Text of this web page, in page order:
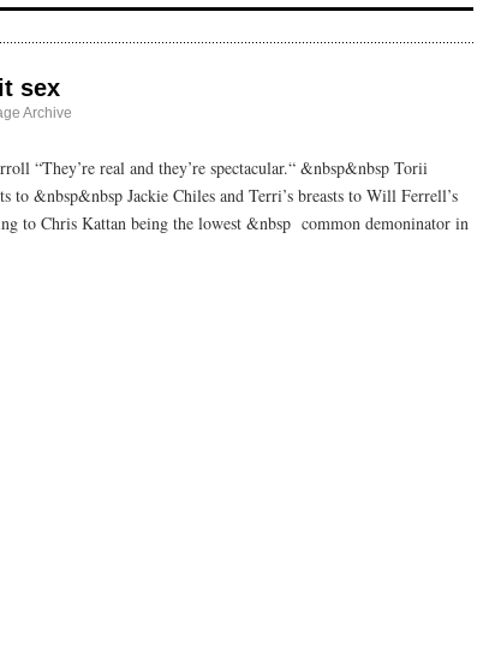
sex
Archive
“They’re real and they’re spectacular.“ &nbsp&nbsp Torii
to &nbsp&nbsp Jackie Chiles and Terri’s breasts to Will Ferrell’s
to Chris Kattan being the lowest &nbsp common demoninator in